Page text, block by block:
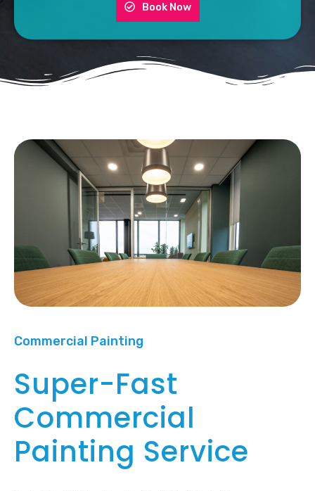
Book Now
Commercial Painting
Super-Fast
Commercial
Painting Service